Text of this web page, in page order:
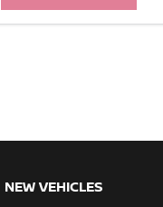
NEW VEHICLES